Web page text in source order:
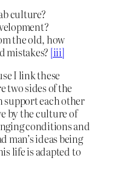
culture?
the old, how
mistakes? [iii]
I link these
two sides of the
support each other
by the culture of
conditions and
man’s ideas being
life is adapted to